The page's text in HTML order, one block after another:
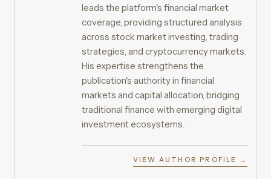
leads the platform's financial market
coverage, providing structured analysis
across stock market investing, trading
strategies, and cryptocurrency markets.
His expertise strengthens the
publication's authority in financial
markets and capital allocation, bridging
traditional finance with emerging digital
investment ecosystems.
VIEW AUTHOR PROFILE →